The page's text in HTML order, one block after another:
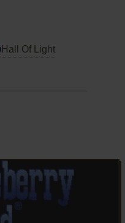
Hall Of Light